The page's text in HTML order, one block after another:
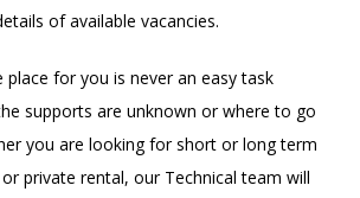
of available vacancies.
place for you is never an easy task
supports are unknown or where to go
you are looking for short or long term
private rental, our Technical team will